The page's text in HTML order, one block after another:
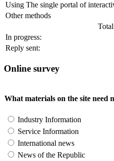
Using The single portal of
Other methods
In progress:
Reply sent:
Online survey
What materials on the site need
Industry Information
Service Information
International news
News of the Republic